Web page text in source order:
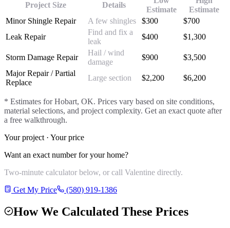
Project Size Details
Estimate
Estimate
Minor Shingle Repair
A few shingles $300 $700
Leak Repair
Find and fix a
leak
$400 $1,300
Storm Damage Repair
Hail / wind
damage
$900 $3,500
Major Repair / Partial
Replace
Large section $2,200 $6,200
* Estimates forHobart, OK. Prices vary based on site conditions,
material selections, and project complexity. Get an exact quote after
a free walkthrough.
Your project · Your price
Want an exact number for your home?
Two-minute calculator below, or call Valentine directly.
Get My Price
(580) 919-1386
How We Calculated These Prices